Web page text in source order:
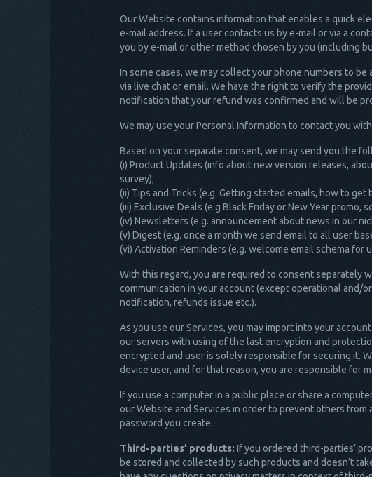
Our Website contains information that enables a quick
e-mail address. If a user contacts us by e-mail or via a
you by e-mail or other method chosen by you (including
In some cases, we may collect your phone numbers to
via live chat or email. We have the right to verify the
notification that your refund was confirmed and will be
We may use your Personal Information to contact you
Based on your separate consent, we may send you the
(i) Product Updates (info about new version releases,
survey);
(ii) Tips and Tricks (e.g. Getting started emails, how to
(iii) Exclusive Deals (e.g Black Friday or New Year promo,
(iv) Newsletters (e.g. announcement about news in our
(v) Digest (e.g. once a month we send email to all user
(vi) Activation Reminders (e.g. welcome email schema
With this regard, you are required to consent separately
communication in your account (except operational and/
notification, refunds issue etc.).
As you use our Services, you may import into your
our servers with using of the last encryption and
encrypted and user is solely responsible for securing it.
device user, and for that reason, you are responsible for
If you use a computer in a public place or share a
our Website and Services in order to prevent others
password you create.
Third-parties’ products: If you ordered third-parties’
be stored and collected by such products and doesn’t